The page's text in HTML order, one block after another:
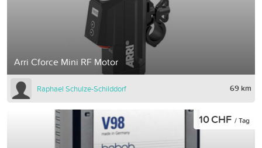
Arri Cforce Mini RF Motor
Raphael Schulze-Schilddorf 69 km
10 CHF / Tag